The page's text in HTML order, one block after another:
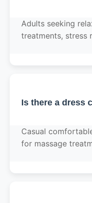
Adults seeking
treatments, stress
Is there a dress
Casual
for massage